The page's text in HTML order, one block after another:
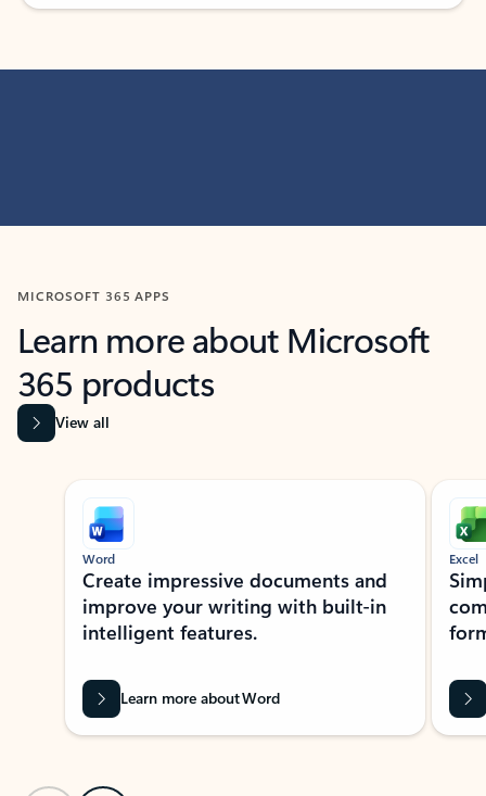
MICROSOFT 365 APPS
Learn more about Microsoft
365 products
View all
Showing slide 1 of 9
Word
Create impressive documents and
improve your writing with built-in
intelligent features.
Learn more about Word
Excel